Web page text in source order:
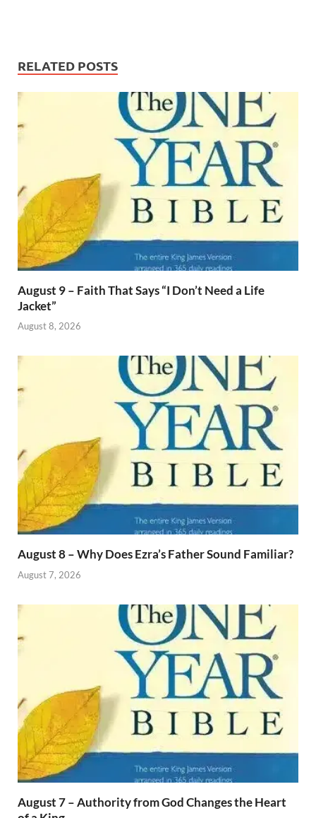
RELATED POSTS
August 9 – Faith That Says “I Don’t Need a Life
Jacket”
August 8, 2026
August 8 – Why Does Ezra’s Father Sound Familiar?
August 7, 2026
August 7 – Authority from God Changes the Heart